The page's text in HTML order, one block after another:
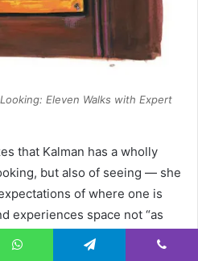
Eleven Walks with Expert
that Kalman has a wholly
but also of seeing — she
of where one is
experiences space not “as
infinitely explorable